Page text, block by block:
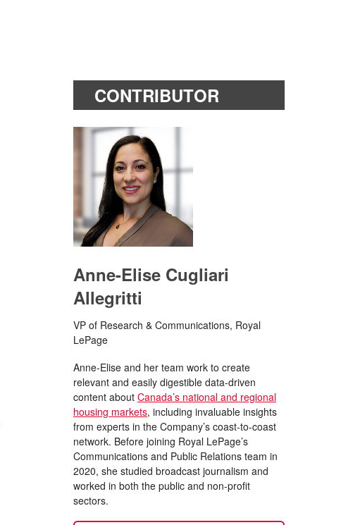
CONTRIBUTOR
Anne-Elise Cugliari
Allegritti
VP of Research & Communications, Royal
LePage
Anne-Elise and her team work to create
relevant and easily digestible data-driven
content about Canada’s national and regional
housing markets, including invaluable insights
from experts in the Company’s coast-to-coast
network. Before joining Royal LePage’s
Communications and Public Relations team in
2020, she studied broadcast journalism and
worked in both the public and non-profit
sectors.